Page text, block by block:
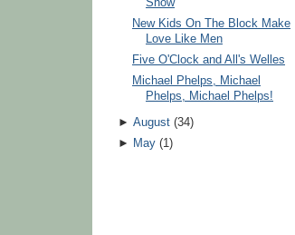
New Kids On The Block Make
Love Like Men
Five O'Clock and All's Welles
Michael Phelps, Michael
Phelps, Michael Phelps!
► August(34)
►
May(1)